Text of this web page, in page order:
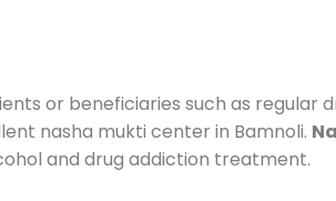
or beneficiaries such as regular
nasha mukti center in Bamnoli.
and drug addiction treatment.